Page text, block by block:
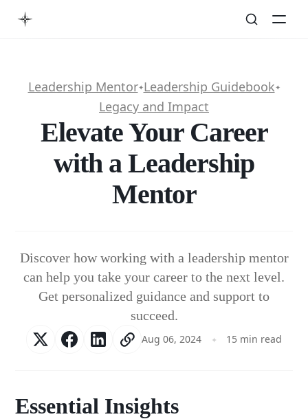
Leadership Mentor✦Leadership Guidebook✦
Legacy and Impact
Elevate Your Career
with a Leadership
Mentor
Discover how working with a leadership mentor
can help you take your career to the next level.
Get personalized guidance and support to
succeed.
Aug 06, 2024 15 min read
Essential Insights